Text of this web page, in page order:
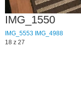
IMG_1550
IMG_5553 IMG_4988
18 z 27